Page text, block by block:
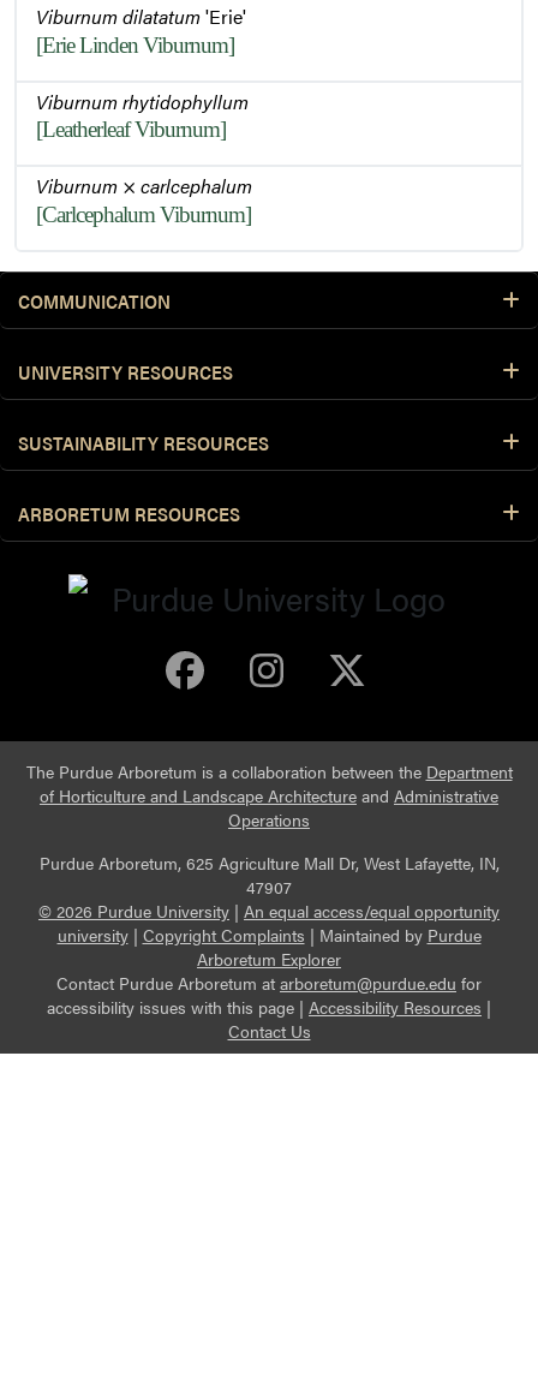
Viburnum dilatatum'Erie'
[Erie Linden Viburnum]
Viburnum rhytidophyllum
[Leatherleaf Viburnum]
Viburnum × carlcephalum
[Carlcephalum Viburnum]
COMMUNICATION
UNIVERSITY RESOURCES
SUSTAINABILITY RESOURCES
ARBORETUM RESOURCES
Purdue Arboretum
Purdue
The Purdue Arboretum is a collaboration between the Department
of Horticulture and Landscape Architecture and Administrative
Operations
Purdue Arboretum, 625 Agriculture Mall Dr, West Lafayette, IN,
47907
© 2026 Purdue University | An equal access/equal opportunity
university| Copyright Complaints | Maintained by Purdue
Arboretum Explorer
Contact Purdue Arboretum at arboretum@purdue.edu for
accessibility issues with this page | Accessibility Resources |
Contact Us